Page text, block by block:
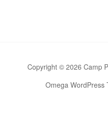
Copyright © 2026 Camp
Omega WordPress